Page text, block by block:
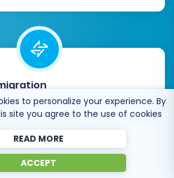
all your store data is moved to
to personalize your experience. By
site you agree to the use of cookies
READ MORE
ACCEPT